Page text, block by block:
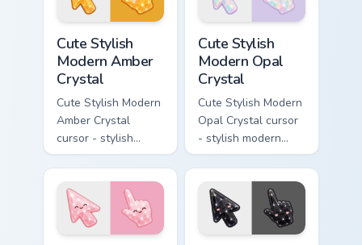
matching pointer.
Cute Stylish
Modern Amber
Crystal
Cute Stylish Modern
Amber Crystal
cursor - stylish
modern kawaii
crystal arrow with
warm golden amber
resin gem and a
matching pointer.
Cute Stylish
Modern Opal
Crystal
Cute Stylish Modern
Opal Crystal cursor
- stylish modern
kawaii crystal arrow
with milky opal
rainbow flashes and
a matching pointer.